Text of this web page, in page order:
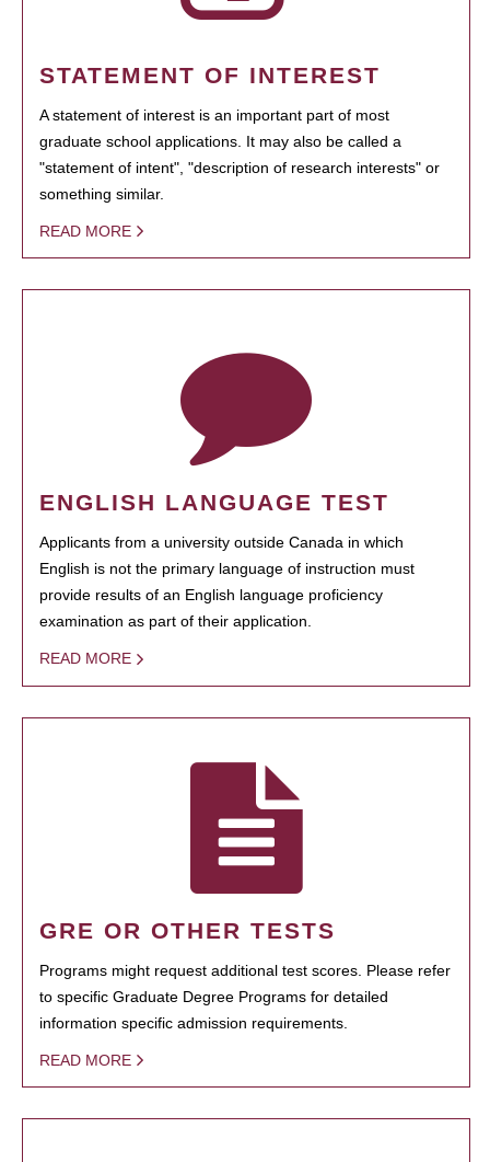
STATEMENT OF INTEREST
A statement of interest is an important part of most
graduate school applications. It may also be called a
"statement of intent", "description of research interests" or
something similar.
READ MORE
ENGLISH LANGUAGE TEST
Applicants from a university outside Canada in which
English is not the primary language of instruction must
provide results of an English language proficiency
examination as part of their application.
READ MORE
GRE OR OTHER TESTS
Programs might request additional test scores. Please refer
to specific Graduate Degree Programs for detailed
information specific admission requirements.
READ MORE